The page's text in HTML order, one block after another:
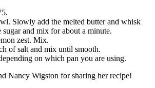
Slowly add the melted butter and whisk
and mix for about a minute.
zest. Mix.
of salt and mix until smooth.
on which pan you are using.
Nancy Wigston for sharing her recipe!